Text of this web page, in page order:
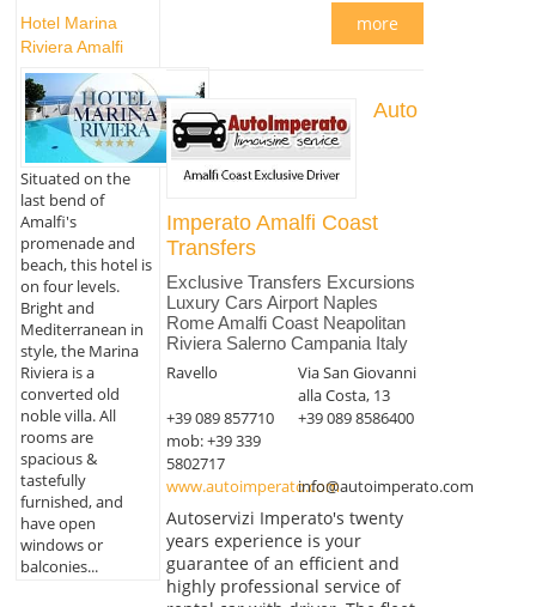
Hotel Marina
Riviera Amalfi
Situated on the
last bend of
Amalfi's
promenade and
beach, this hotel is
on four levels.
Bright and
Mediterranean in
style, the Marina
Riviera is a
converted old
noble villa. All
rooms are
spacious &
tastefully
furnished, and
have open
windows or
balconies...
more
Auto
Imperato Amalfi Coast
Transfers
Exclusive Transfers Excursions
Luxury Cars Airport Naples
Rome Amalfi Coast Neapolitan
Riviera Salerno Campania Italy
Ravello
Via San Giovanni
alla Costa, 13
+39 089 857710
mob: +39 339
5802717
+39 089 8586400
www.autoimperato.cominfo@autoimperato.com
Autoservizi Imperato's twenty
years experience is your
guarantee of an efficient and
highly professional service of